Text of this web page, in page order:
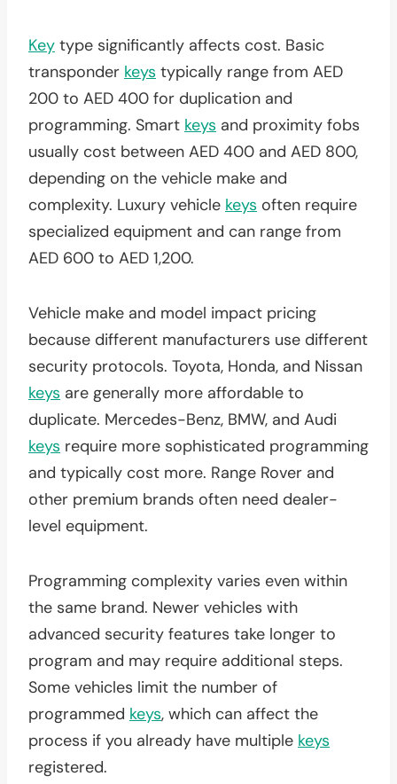
Key type significantly affects cost. Basic
transponder keys typically range from AED
200 to AED 400 for duplication and
programming. Smart keys and proximity fobs
usually cost between AED 400 and AED 800,
depending on the vehicle make and
complexity. Luxury vehicle keys often require
specialized equipment and can range from
AED 600 to AED 1,200.
Vehicle make and model impact pricing
because different manufacturers use different
security protocols. Toyota, Honda, and Nissan
keys are generally more affordable to
duplicate. Mercedes-Benz, BMW, and Audi
keys require more sophisticated programming
and typically cost more. Range Rover and
other premium brands often need dealer-
level equipment.
Programming complexity varies even within
the same brand. Newer vehicles with
advanced security features take longer to
program and may require additional steps.
Some vehicles limit the number of
programmed keys, which can affect the
process if you already have multiple keys
registered.